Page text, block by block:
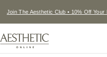
Join The Aesthetic Club • 10% Off